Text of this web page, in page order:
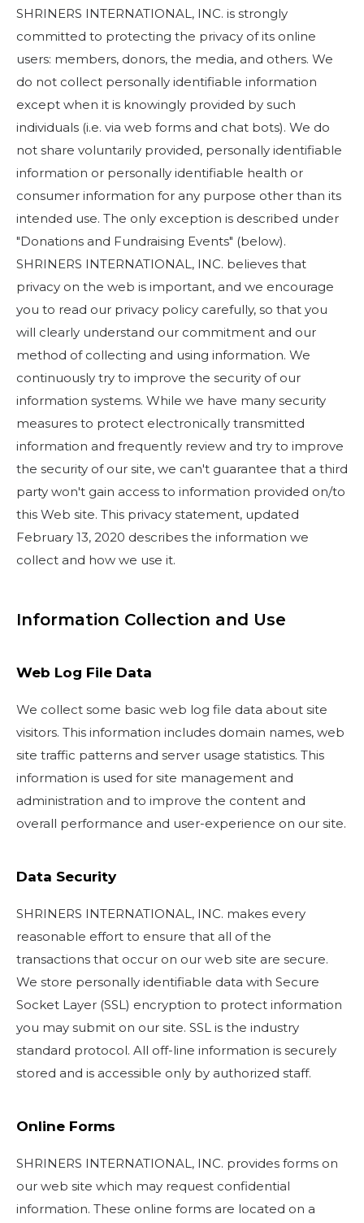
Define Your Path
Freemasonry Connection
Your Impact
Chapters
News & Events
Member Center
SIEF Programs
Contact Us
SHRINERS INTERNATIONAL, INC. is strongly
committed to protecting the privacy of its online
users: members, donors, the media, and others. We
do not collect personally identifiable information
except when it is knowingly provided by such
individuals (i.e. via web forms and chat bots). We do
not share voluntarily provided, personally identifiable
information or personally identifiable health or
consumer information for any purpose other than its
intended use. The only exception is described under
"Donations and Fundraising Events" (below).
SHRINERS INTERNATIONAL, INC. believes that
privacy on the web is important, and we encourage
you to read our privacy policy carefully, so that you
will clearly understand our commitment and our
method of collecting and using information. We
continuously try to improve the security of our
information systems. While we have many security
measures to protect electronically transmitted
information and frequently review and try to improve
the security of our site, we can't guarantee that a third
party won't gain access to information provided on/to
this Web site. This privacy statement, updated
February 13, 2020 describes the information we
collect and how we use it.
Information Collection and Use
Web Log File Data
We collect some basic web log file data about site
visitors. This information includes domain names, web
site traffic patterns and server usage statistics. This
information is used for site management and
administration and to improve the content and
overall performance and user-experience on our site.
Data Security
SHRINERS INTERNATIONAL, INC. makes every
reasonable effort to ensure that all of the
transactions that occur on our web site are secure.
We store personally identifiable data with Secure
Socket Layer (SSL) encryption to protect information
you may submit on our site. SSL is the industry
standard protocol. All off-line information is securely
stored and is accessible only by authorized staff.
Online Forms
SHRINERS INTERNATIONAL, INC. provides forms on
our web site which may request confidential
information. These online forms are located on a